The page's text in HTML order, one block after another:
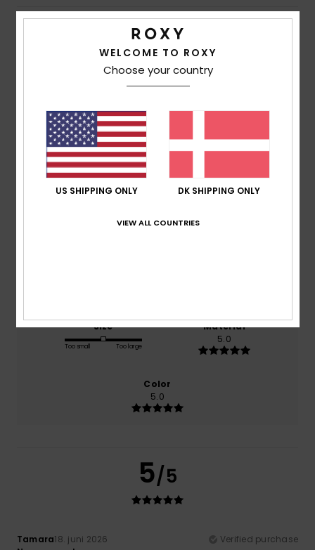
Shipping & Returns
Customer Reviews
Average Score
5.0/5
1 verified reviewssince juni 2026
Size
Too small Too large
Material
5.0
Color
5.0
5/5
Tamara18. juni 2026
Verified purchase
WELCOME TO ROXY
Choose your country
US SHIPPING ONLY DK SHIPPING ONLY
VIEW ALL COUNTRIES